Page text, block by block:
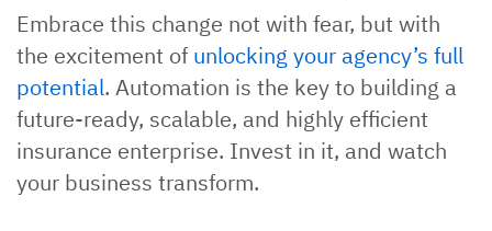
Embrace this change not with fear, but with
the excitement of unlocking your agency’s full
potential. Automation is the key to building a
future-ready, scalable, and highly efficient
insurance enterprise. Invest in it, and watch
your business transform.